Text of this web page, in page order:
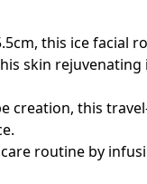
this ice facial
skin
creation, this
routine by